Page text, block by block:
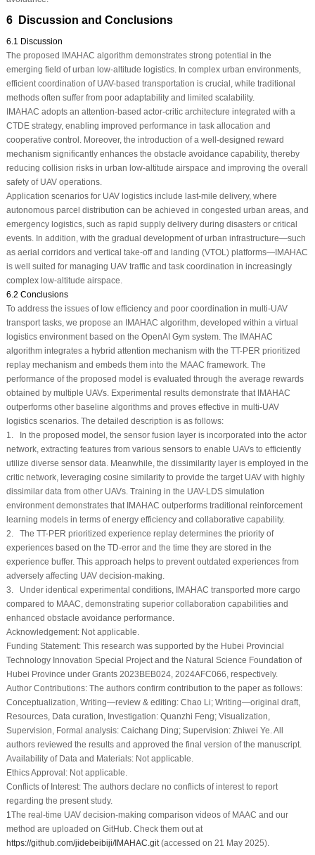
6 Discussion and Conclusions
6.1 Discussion
The proposed IMAHAC algorithm demonstrates strong potential in the
emerging field of urban low-altitude logistics. In complex urban environments,
efficient coordination of UAV-based transportation is crucial, while traditional
methods often suffer from poor adaptability and limited scalability.
IMAHAC adopts an attention-based actor-critic architecture integrated with a
CTDE strategy, enabling improved performance in task allocation and
cooperative control. Moreover, the introduction of a well-designed reward
mechanism significantly enhances the obstacle avoidance capability, thereby
reducing collision risks in urban low-altitude airspace and improving the overall
safety of UAV operations.
Application scenarios for UAV logistics include last-mile delivery, where
autonomous parcel distribution can be achieved in congested urban areas, and
emergency logistics, such as rapid supply delivery during disasters or critical
events. In addition, with the gradual development of urban infrastructure—such
as aerial corridors and vertical take-off and landing (VTOL) platforms—IMAHAC
is well suited for managing UAV traffic and task coordination in increasingly
complex low-altitude airspace.
6.2 Conclusions
To address the issues of low efficiency and poor coordination in multi-UAV
transport tasks, we propose an IMAHAC algorithm, developed within a virtual
logistics environment based on the OpenAI Gym system. The IMAHAC
algorithm integrates a hybrid attention mechanism with the TT-PER prioritized
replay mechanism and embeds them into the MAAC framework. The
performance of the proposed model is evaluated through the average rewards
obtained by multiple UAVs. Experimental results demonstrate that IMAHAC
outperforms other baseline algorithms and proves effective in multi-UAV
logistics scenarios. The detailed description is as follows:
1. In the proposed model, the sensor fusion layer is incorporated into the actor
network, extracting features from various sensors to enable UAVs to efficiently
utilize diverse sensor data. Meanwhile, the dissimilarity layer is employed in the
critic network, leveraging cosine similarity to provide the target UAV with highly
dissimilar data from other UAVs. Training in the UAV-LDS simulation
environment demonstrates that IMAHAC outperforms traditional reinforcement
learning models in terms of energy efficiency and collaborative capability.
2. The TT-PER prioritized experience replay determines the priority of
experiences based on the TD-error and the time they are stored in the
experience buffer. This approach helps to prevent outdated experiences from
adversely affecting UAV decision-making.
3. Under identical experimental conditions, IMAHAC transported more cargo
compared to MAAC, demonstrating superior collaboration capabilities and
enhanced obstacle avoidance performance.
Acknowledgement:Not applicable.
Funding Statement:This research was supported by the Hubei Provincial
Technology Innovation Special Project and the Natural Science Foundation of
Hubei Province under Grants 2023BEB024, 2024AFC066, respectively.
Author Contributions:The authors confirm contribution to the paper as follows:
Conceptualization, Writing—review & editing: Chao Li; Writing—original draft,
Resources, Data curation, Investigation: Quanzhi Feng; Visualization,
Supervision, Formal analysis: Caichang Ding; Supervision: Zhiwei Ye. All
authors reviewed the results and approved the final version of the manuscript.
Availability of Data and Materials:Not applicable.
Ethics Approval:Not applicable.
Conflicts of Interest:The authors declare no conflicts of interest to report
regarding the present study.
1 The real-time UAV decision-making comparison videos of MAAC and our
method are uploaded on GitHub. Check them out at
https://github.com/jidebeibiji/IMAHAC.git(accessed on 21 May 2025).